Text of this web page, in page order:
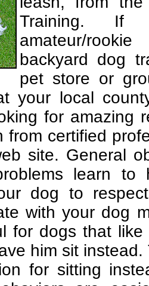
Training. If
amateur/
backyard dog
pet store or
your local
for amazing
from certified
site. General
learn
dog to
with your dog
for dogs that
him sit
for sitting